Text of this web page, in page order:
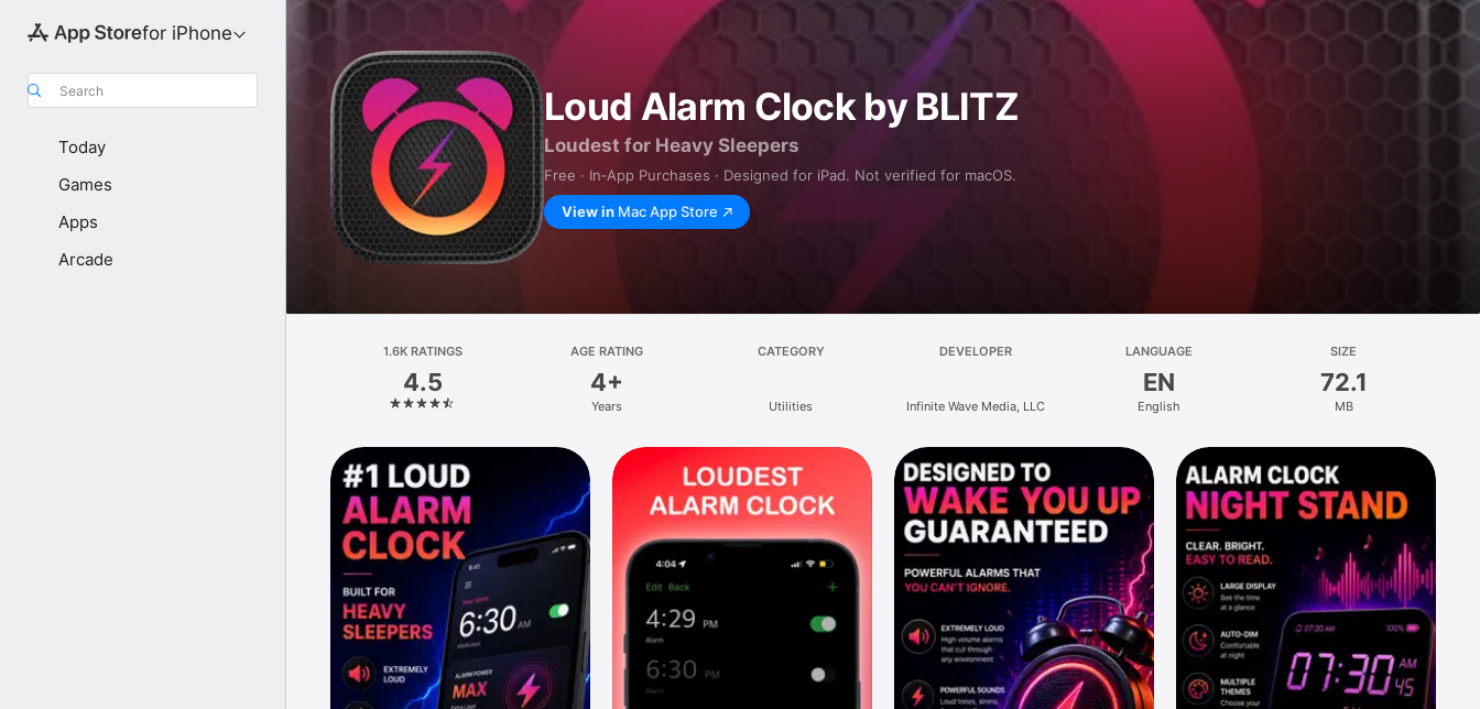
for iPhone
Search
Today
Games
Apps
Arcade
Loud Alarm Clock by BLITZ
Loudest for Heavy Sleepers
Free · In‑App Purchases · Designed for iPad. Not verified for macOS.
View in Mac App Store
1.6K RATINGS
4.5
AGE RATING
4+
Years
CATEGORY
Utilities
DEVELOPER
Infinite Wave Media, LLC
LANGUAGE
EN
English
SIZE
72.1
MB